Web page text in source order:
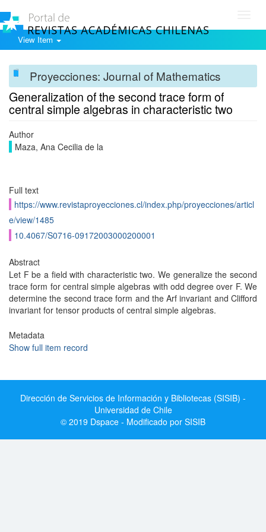
View Item
Proyecciones: Journal of Mathematics
Generalization of the second trace form of
central simple algebras in characteristic two
Author
Maza, Ana Cecilia de la
Full text
https://www.revistaproyecciones.cl/index.php/proyecciones/articl
e/view/1485
10.4067/S0716-09172003000200001
Abstract
Let F be a field with characteristic two. We generalize the second
trace form for central simple algebras with odd degree over F. We
determine the second trace form and the Arf invariant and Clifford
invariant for tensor products of central simple algebras.
Metadata
Show full item record
Dirección de Servicios de Información y Bibliotecas (SISIB) -
Universidad de Chile
© 2019 Dspace - Modificado por SISIB